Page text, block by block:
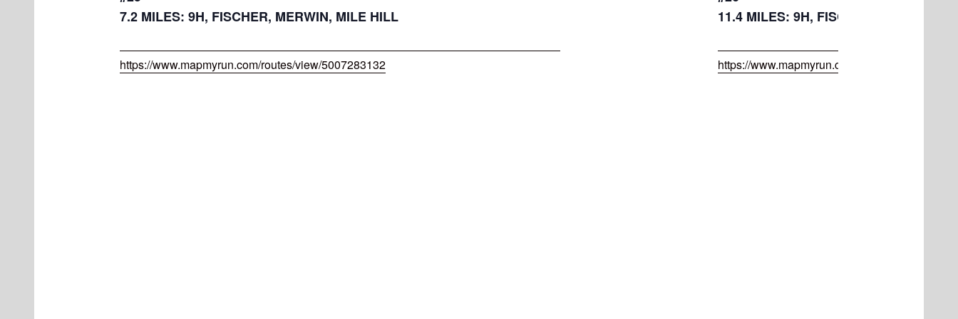
7.2 MILES: 9H, FISCHER, MERWIN, MILE HILL
https://www.mapmyrun.com/routes/view/5007283132
11.4 MILES: 9H, FISCHER, LETTER S,
https://www.mapmyrun.com/routes/view/